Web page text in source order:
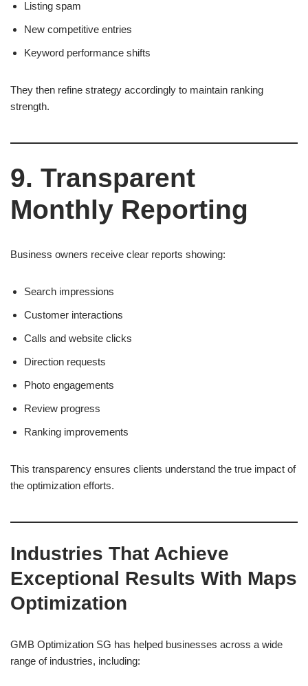
Listing spam
New competitive entries
Keyword performance shifts
They then refine strategy accordingly to maintain ranking
strength.
9. Transparent
Monthly Reporting
Business owners receive clear reports showing:
Search impressions
Customer interactions
Calls and website clicks
Direction requests
Photo engagements
Review progress
Ranking improvements
This transparency ensures clients understand the true impact of
the optimization efforts.
Industries That Achieve
Exceptional Results With Maps
Optimization
GMB Optimization SG has helped businesses across a wide
range of industries, including: